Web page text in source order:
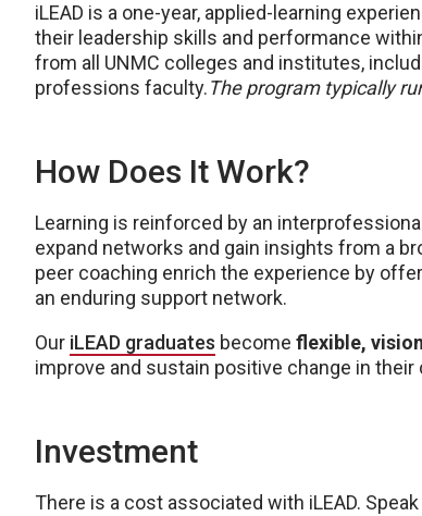
iLEAD is a one-year, applied-learning
their leadership skills and performance
from all UNMC colleges and institutes,
professions faculty.The program typically
How Does It Work?
Learning is reinforced by an
expand networks and gain insights from a
peer coaching enrich the experience by
an enduring support network.
Our iLEAD graduates become flexible,
improve and sustain positive change in their
Investment
There is a cost associated with iLEAD.